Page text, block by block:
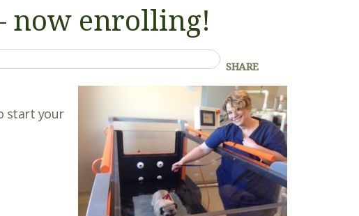
now enrolling!
SHARE
start your